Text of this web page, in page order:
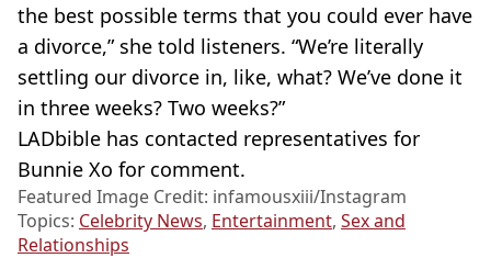
the best possible terms that you could ever have
a divorce,” she told listeners. “We’re literally
settling our divorce in, like, what? We’ve done it
in three weeks? Two weeks?”
LADbible has contacted representatives for
Bunnie Xo for comment.
Featured Image Credit: infamousxiii/Instagram
Topics: Celebrity News, Entertainment, Sex and
Relationships